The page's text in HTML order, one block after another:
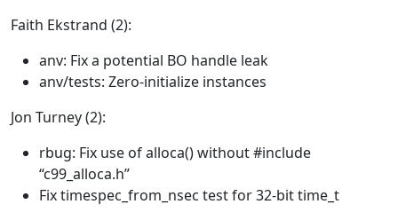
Faith Ekstrand (2):
anv: Fix a potential BO handle leak
anv/tests: Zero-initialize instances
Jon Turney (2):
rbug: Fix use of alloca() without #include
“c99_alloca.h”
Fix timespec_from_nsec test for 32-bit time_t